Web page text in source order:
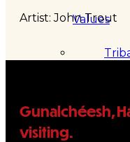
Values
Artist: John Trout
Gunalchéesh,
visiting.